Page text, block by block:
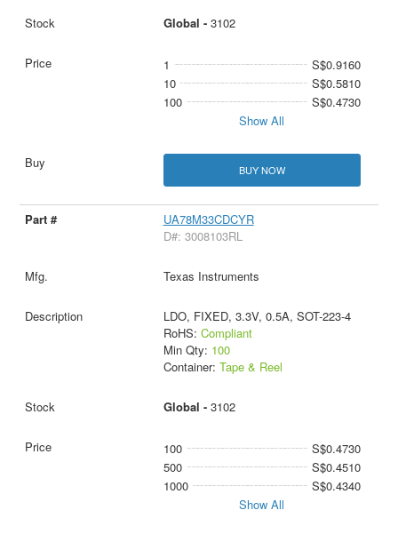
Global - 3102
1
S$0.9160
10
S$0.5810
100
S$0.4730
Show All
BUY NOW
UA78M33CDCYR
D#: 3008103RL
Texas Instruments
LDO, FIXED, 3.3V, 0.5A, SOT-223-4
RoHS: Compliant
Min Qty: 100
Container: Tape & Reel
Global - 3102
100
S$0.4730
500
S$0.4510
1000
S$0.4340
Show All